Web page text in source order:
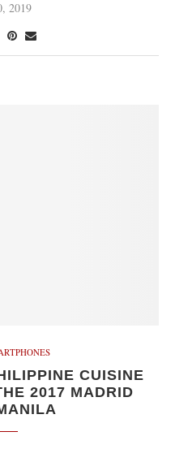
2019
CUISINE
2017 MADRID